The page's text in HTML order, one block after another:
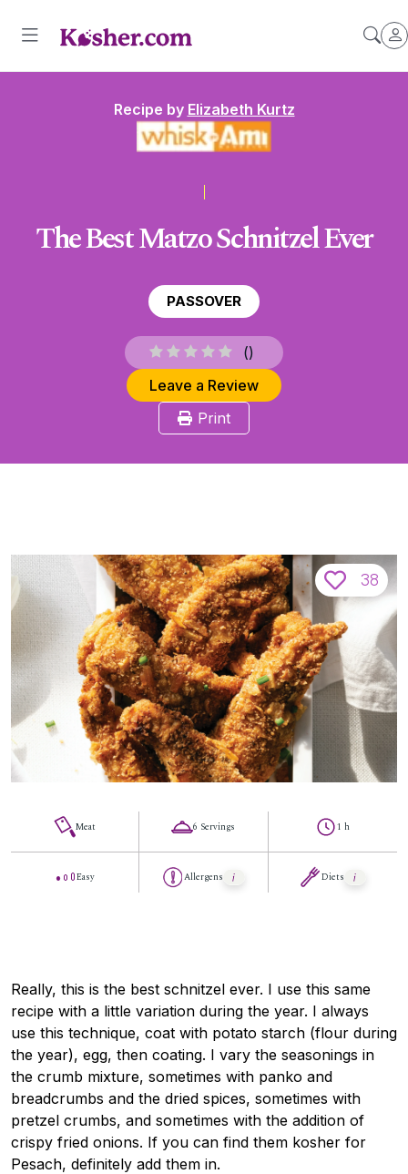
Recipe by Elizabeth Kurtz
The Best Matzo Schnitzel Ever
PASSOVER
()
Leave a Review
Print
38
Meat
Easy
6 Servings
Allergens
1 h
Diets
Really, this is the best schnitzel ever. I use this same
recipe with a little variation during the year. I always
use this technique, coat with potato starch (flour during
the year), egg, then coating. I vary the seasonings in
the crumb mixture, sometimes with panko and
breadcrumbs and the dried spices, sometimes with
pretzel crumbs, and sometimes with the addition of
crispy fried onions. If you can find them kosher for
Pesach, definitely add them in.